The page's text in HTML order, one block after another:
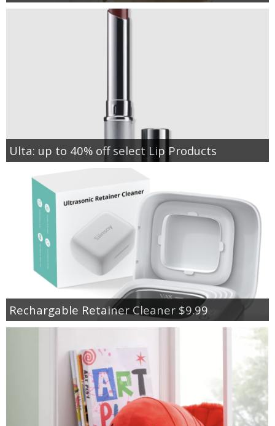
Ulta: up to 40% off select Lip Products
Rechargable Retainer Cleaner $9.99